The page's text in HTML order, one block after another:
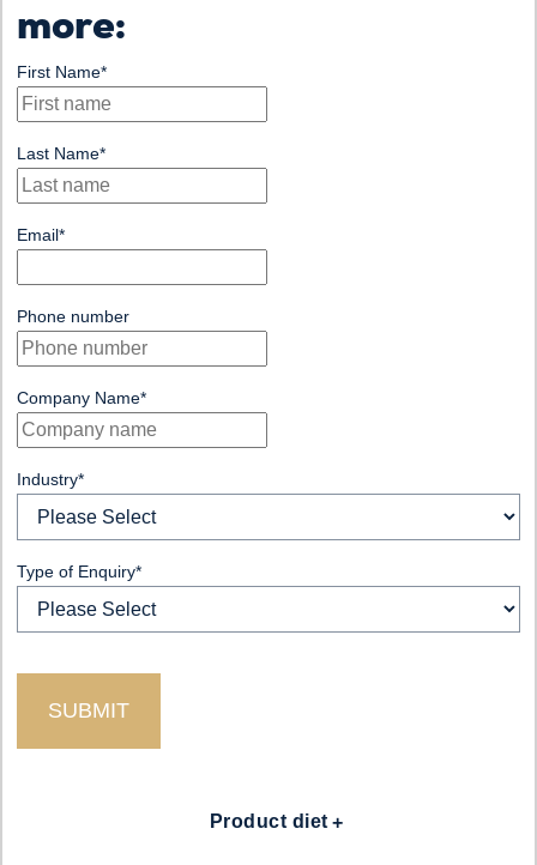
more:
First Name*
Last Name*
Email*
Phone number
Company Name*
Industry*
Type of Enquiry*
Product diet